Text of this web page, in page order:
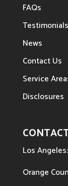
FAQs
Testimonials
News
Contact Us
Service
Disclosures
Los Angeles:
Orange